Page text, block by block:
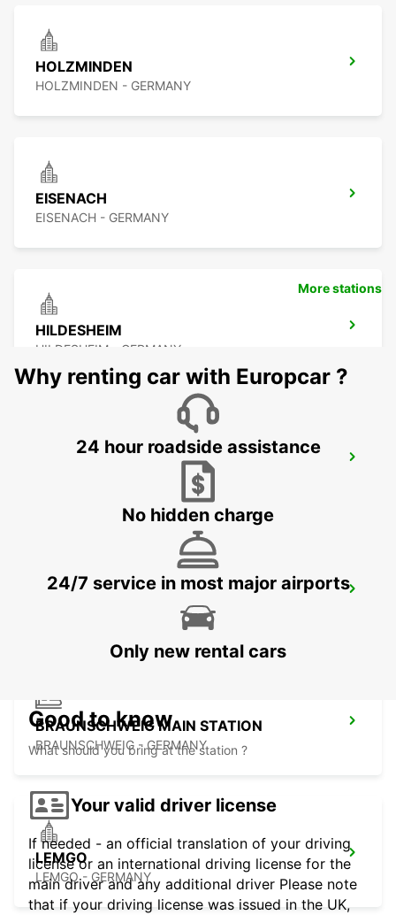
HOLZMINDEN
HOLZMINDEN - GERMANY
EISENACH
EISENACH - GERMANY
HILDESHEIM
HILDESHEIM - GERMANY
PADERBORN
PADERBORN - GERMANY
BRAUNSCHWEIG MAIN STATION
BRAUNSCHWEIG - GERMANY
LEMGO
LEMGO - GERMANY
More stations
Why renting car with Europcar ?
24 hour roadside assistance
No hidden charge
24/7 service in most major airports
Only new rental cars
Good to know
What should you bring at the station ?
Your valid driver license
If needed - an official translation of your driving
license or an international driving license for the
main driver and any additional driver Please note
that if your driving license was issued in the UK,